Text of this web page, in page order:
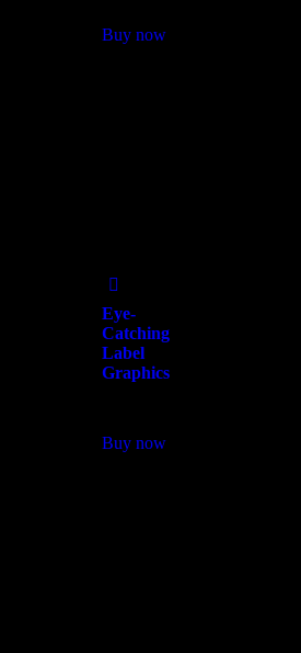
Buy now
Eye-
Catching
Label
Graphics
Buy now